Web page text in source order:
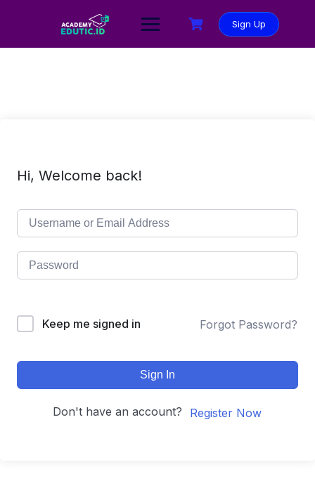
Sign Up
Hi, Welcome back!
Keep me signed in Forgot Password?
Sign In
Don't have an account? Register Now